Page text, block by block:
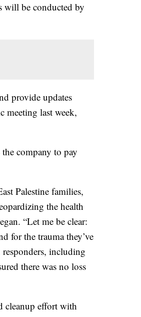
will be conducted by
provide updates
meeting last week,
company to pay
Palestine families,
the health
“Let me be clear:
for the trauma they’ve
including
there was no loss
cleanup effort with